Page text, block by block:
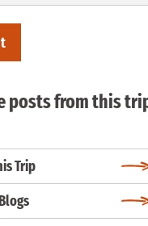
posts from this
Trip